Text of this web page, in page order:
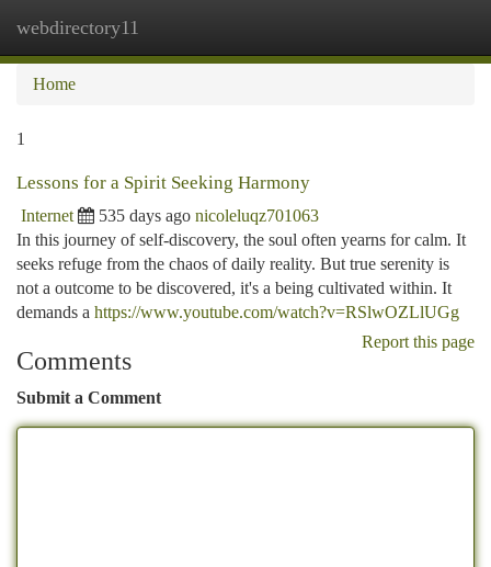
webdirectory11
Home
1
Lessons for a Spirit Seeking Harmony
Internet 535 days ago nicoleluqz701063
In this journey of self-discovery, the soul often yearns for calm. It
seeks refuge from the chaos of daily reality. But true serenity is
not a outcome to be discovered, it's a being cultivated within. It
demands a https://www.youtube.com/watch?v=RSlwOZLlUGg
Report this page
Comments
Submit a Comment